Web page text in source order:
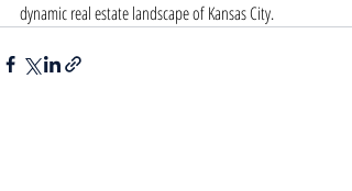
dynamic real estate landscape of Kansas City.